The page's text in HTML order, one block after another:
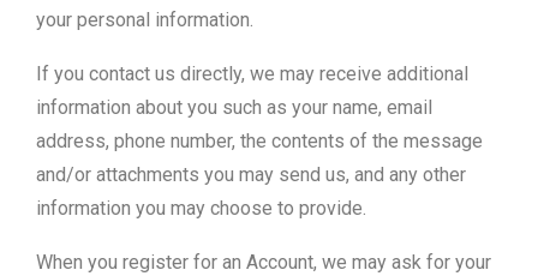
your personal information.
If you contact us directly, we may receive additional
information about you such as your name, email
address, phone number, the contents of the message
and/or attachments you may send us, and any other
information you may choose to provide.
When you register for an Account, we may ask for your